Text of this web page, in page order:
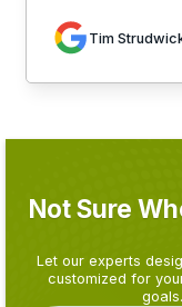
Tim
Not Sure
Let our experts
customized for